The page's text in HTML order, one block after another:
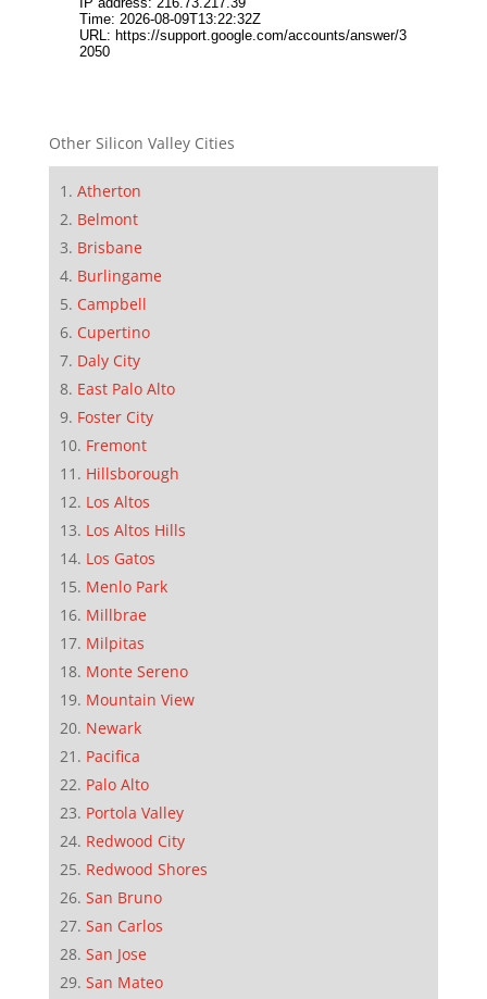
Other Silicon Valley Cities
Atherton
Belmont
Brisbane
Burlingame
Campbell
Cupertino
Daly City
East Palo Alto
Foster City
Fremont
Hillsborough
Los Altos
Los Altos Hills
Los Gatos
Menlo Park
Millbrae
Milpitas
Monte Sereno
Mountain View
Newark
Pacifica
Palo Alto
Portola Valley
Redwood City
Redwood Shores
San Bruno
San Carlos
San Jose
San Mateo